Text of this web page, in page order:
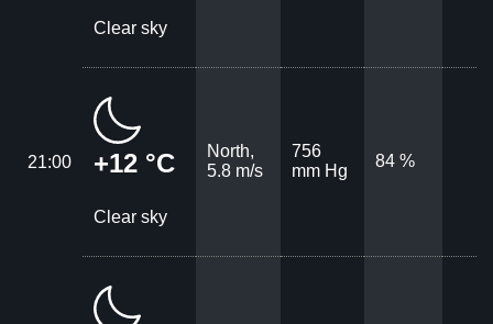
Clear sky
21:00 +12 °C
Clear sky
North,
5.8 m/s
756
mm Hg
84 %